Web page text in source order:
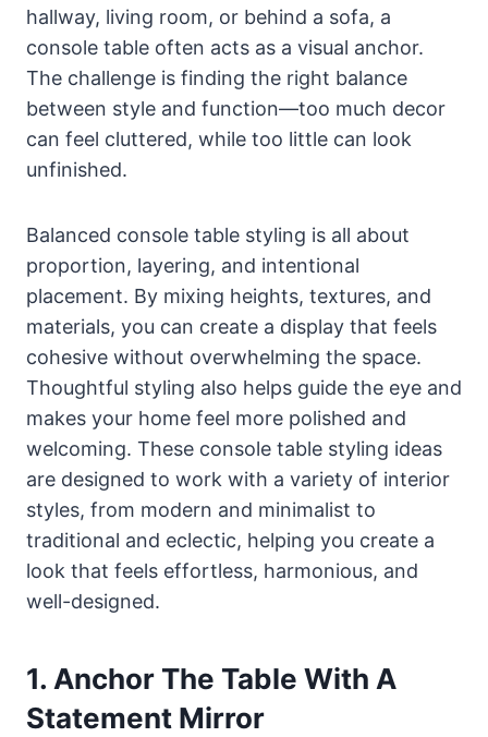
hallway, living room, or behind a sofa, a
console table often acts as a visual anchor.
The challenge is finding the right balance
between style and function—too much decor
can feel cluttered, while too little can look
unfinished.
Balanced console table styling is all about
proportion, layering, and intentional
placement. By mixing heights, textures, and
materials, you can create a display that feels
cohesive without overwhelming the space.
Thoughtful styling also helps guide the eye and
makes your home feel more polished and
welcoming. These console table styling ideas
are designed to work with a variety of interior
styles, from modern and minimalist to
traditional and eclectic, helping you create a
look that feels effortless, harmonious, and
well-designed.
1. Anchor The Table With A
Statement Mirror